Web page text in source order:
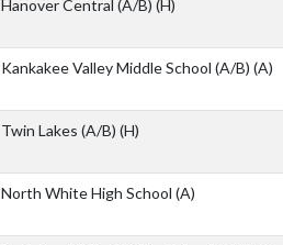
Hanover Central (A/B) (H)
Kankakee Valley Middle School (A/B) (A)
Twin Lakes (A/B) (H)
North White High School (A)